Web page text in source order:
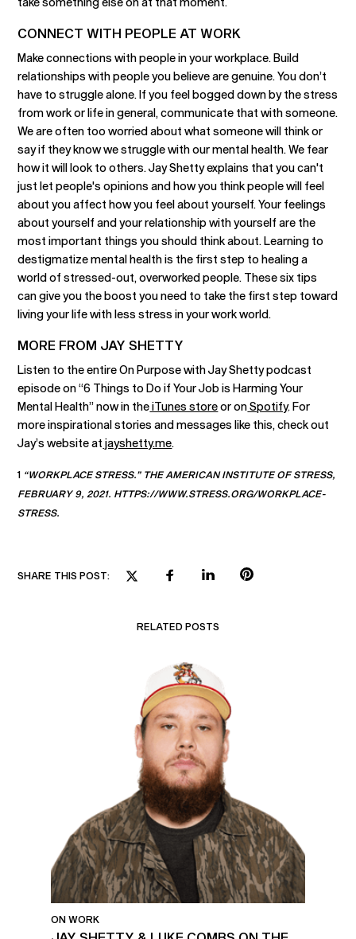
CONNECT WITH PEOPLE AT WORK
Make connections with people in your workplace. Build
relationships with people you believe are genuine. You don’t
have to struggle alone. If you feel bogged down by the stress
from work or life in general, communicate that with someone.
We are often too worried about what someone will think or
say if they know we struggle with our mental health. We fear
how it will look to others. Jay Shetty explains that you can't
just let people's opinions and how you think people will feel
about you affect how you feel about yourself. Your feelings
about yourself and your relationship with yourself are the
most important things you should think about. Learning to
destigmatize mental health is the first step to healing a
world of stressed-out, overworked people. These six tips
can give you the boost you need to take the first step toward
living your life with less stress in your work world.
MORE FROM JAY SHETTY
Listen to the entire On Purpose with Jay Shetty podcast
episode on “6 Things to Do if Your Job is Harming Your
Mental Health” now in theiTunes storeor onSpotify. For
more inspirational stories and messages like this, check out
Jay’s website at jayshetty.me.
1 “WORKPLACE STRESS.” THE AMERICAN INSTITUTE OF STRESS,
FEBRUARY 9, 2021. HTTPS://WWW.STRESS.ORG/WORKPLACE-
STRESS.
SHARE THIS POST:
RELATED POSTS
ON WORK